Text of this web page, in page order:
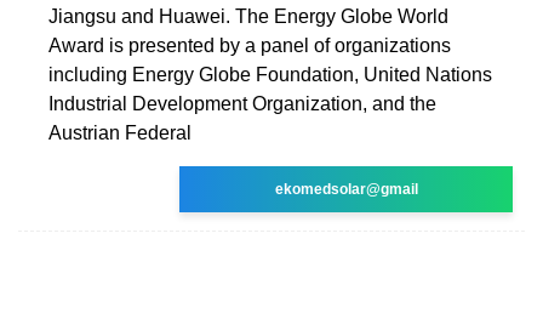
Jiangsu and Huawei. The Energy Globe World
Award is presented by a panel of organizations
including Energy Globe Foundation, United Nations
Industrial Development Organization, and the
Austrian Federal
ekomedsolar@gmail